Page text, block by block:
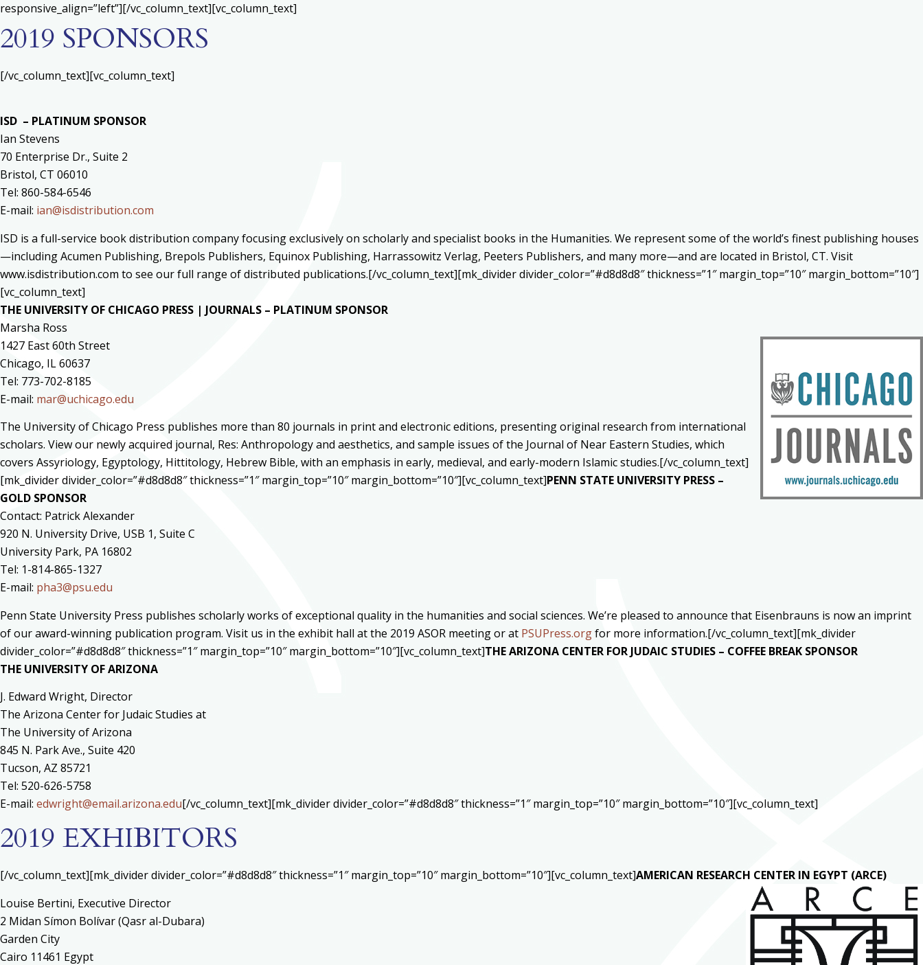
responsive_align=”left”][/vc_column_text][vc_column_text]
2019 SPONSORS
[/vc_column_text][vc_column_text]
ISD – PLATINUM SPONSOR
Ian Stevens
70 Enterprise Dr., Suite 2
Bristol, CT 06010
Tel: 860-584-6546
E-mail: ian@isdistribution.com
ISD is a full-service book distribution company focusing exclusively on scholarly and specialist books in the Humanities. We represent some of the world’s finest publishing houses
—including Acumen Publishing, Brepols Publishers, Equinox Publishing, Harrassowitz Verlag, Peeters Publishers, and many more—and are located in Bristol, CT. Visit
www.isdistribution.com to see our full range of distributed publications.[/vc_column_text][mk_divider divider_color=”#d8d8d8″ thickness=”1″ margin_top=”10″ margin_bottom=”10″]
[vc_column_text]
THE UNIVERSITY OF CHICAGO PRESS | JOURNALS – PLATINUM SPONSOR
Marsha Ross
1427 East 60th Street
Chicago, IL 60637
Tel: 773-702-8185
E-mail: mar@uchicago.edu
The University of Chicago Press publishes more than 80 journals in print and electronic editions, presenting original research from international
scholars. View our newly acquired journal, Res: Anthropology and aesthetics, and sample issues of the Journal of Near Eastern Studies, which
covers Assyriology, Egyptology, Hittitology, Hebrew Bible, with an emphasis in early, medieval, and early-modern Islamic studies.[/vc_column_text]
[mk_divider divider_color=”#d8d8d8″ thickness=”1″ margin_top=”10″ margin_bottom=”10″][vc_column_text]PENN STATE UNIVERSITY PRESS –
GOLD SPONSOR
Contact: Patrick Alexander
920 N. University Drive, USB 1, Suite C
University Park, PA 16802
Tel: 1-814-865-1327
E-mail: pha3@psu.edu
Penn State University Press publishes scholarly works of exceptional quality in the humanities and social sciences. We’re pleased to announce that Eisenbrauns is now an imprint
of our award-winning publication program. Visit us in the exhibit hall at the 2019 ASOR meeting or at PSUPress.orgfor more information.[/vc_column_text][mk_divider
divider_color=”#d8d8d8″ thickness=”1″ margin_top=”10″ margin_bottom=”10″][vc_column_text]THE ARIZONA CENTER FOR JUDAIC STUDIES – COFFEE BREAK SPONSOR
THE UNIVERSITY OF ARIZONA
J. Edward Wright, Director
The Arizona Center for Judaic Studies at
The University of Arizona
845 N. Park Ave., Suite 420
Tucson, AZ 85721
Tel: 520-626-5758
E-mail: edwright@email.arizona.edu[/vc_column_text][mk_divider divider_color=”#d8d8d8″ thickness=”1″ margin_top=”10″ margin_bottom=”10″][vc_column_text]
2019 EXHIBITORS
[/vc_column_text][mk_divider divider_color=”#d8d8d8″ thickness=”1″ margin_top=”10″ margin_bottom=”10″][vc_column_text]AMERICAN RESEARCH CENTER IN EGYPT (ARCE)
Louise Bertini, Executive Director
2 Midan Símon Bolívar (Qasr al-Dubara)
Garden City
Cairo 11461 Egypt